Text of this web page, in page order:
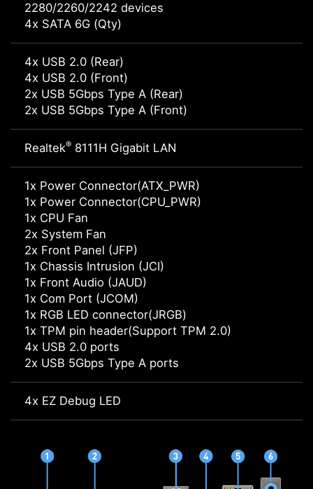
2280/2260/2242 devices
4x SATA 6G (Qty)
4x USB 2.0 (Rear)
4x USB 2.0 (Front)
2x USB 5Gbps Type A (Rear)
2x USB 5Gbps Type A (Front)
Realtek® 8111H Gigabit LAN
1x Power Connector(ATX_PWR)
1x Power Connector(CPU_PWR)
1x CPU Fan
2x System Fan
2x Front Panel (JFP)
1x Chassis Intrusion (JCI)
1x Front Audio (JAUD)
1x Com Port (JCOM)
1x RGB LED connector(JRGB)
1x TPM pin header(Support TPM 2.0)
4x USB 2.0 ports
2x USB 5Gbps Type A ports
4x EZ Debug LED